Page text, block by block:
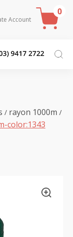
Account
0
/ rayon 1000m /
color:1343